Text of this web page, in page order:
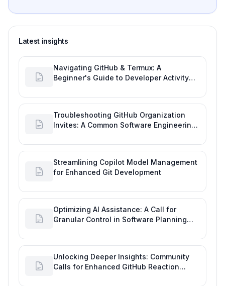
Latest insights
Navigating GitHub & Termux: A
Beginner's Guide to Developer Activity
Troubleshooting GitHub Organization
Invites: A Common Software Engineering
Streamlining Copilot Model Management
for Enhanced Git Development
Optimizing AI Assistance: A Call for
Granular Control in Software Planning
Unlocking Deeper Insights: Community
Calls for Enhanced GitHub Reaction